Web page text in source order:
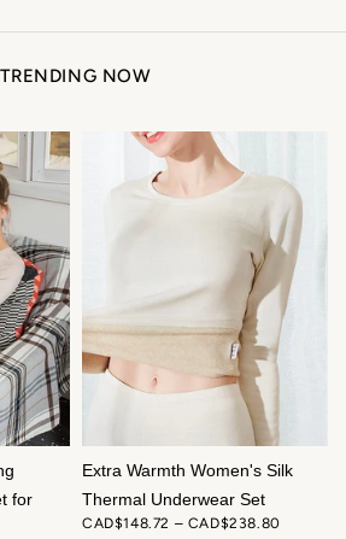
YOUR FIRST ORDER
silk offers and early access to new
arrivals.
Get My 12% Off
TRENDING NOW
for
Extra Warmth Women's Silk
Thermal Underwear Set
CAD$148.72 – CAD$238.80